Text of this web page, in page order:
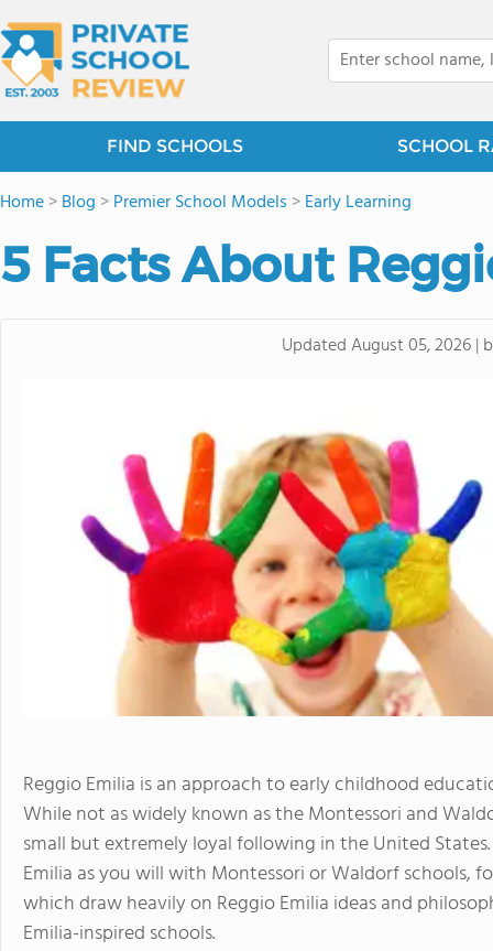
FIND SCHOOLS SCHOOL
Home>Blog >Premier School Models >Early Learning
5 Facts About
UpdatedAugust 05, 2026|
Reggio Emilia is an approach to early childhood
While not as widely known as the Montessori and
small but extremely loyal following in the United
Emilia as you will with Montessori or Waldorf schools,
which draw heavily on Reggio Emilia ideas and
Emilia-inspired schools.